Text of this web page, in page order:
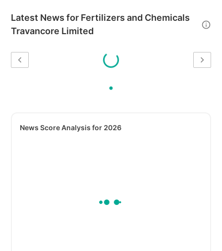
Latest News for Fertilizers and Chemicals
Travancore Limited
News Score Analysis for 2026